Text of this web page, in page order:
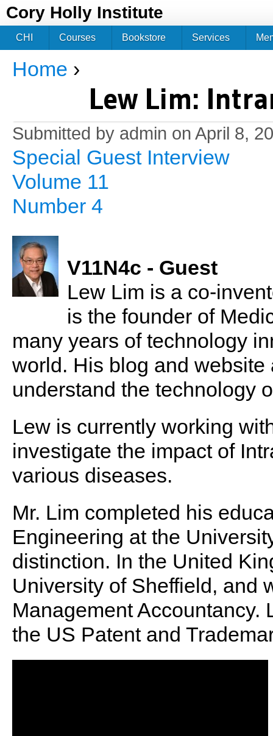
Cory Holly Institute
You are here
Home ›
Lew Lim:
Submitted by admin on April 8,
Special Guest Interview
Volume 11
Number 4
V11N4c - Guest
Lew Lim is a co-
is the founder of
many years of technology
world. His blog and
understand the technology
Lew is currently working
investigate the impact of
various diseases.
Mr. Lim completed his
Engineering at the
distinction. In the United
University of Sheffield, and
Management Accountancy.
the US Patent and
CHI Courses Bookstore Services